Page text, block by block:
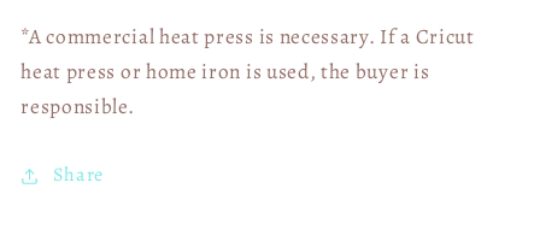
*A commercial heat press is necessary. If a Cricut
heat press or home iron is used, the buyer is
responsible.
Share